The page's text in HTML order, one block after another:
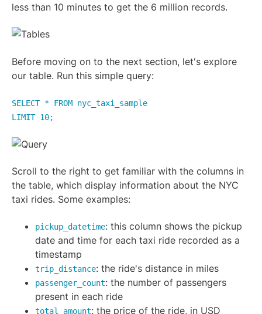
less than 10 minutes to get the 6 million records.
Before moving on to the next section, let's explore
our table. Run this simple query:
SELECT * FROM nyc_taxi_sample
LIMIT 10;
Scroll to the right to get familiar with the columns in
the table, which display information about the NYC
taxi rides. Some examples:
pickup_datetime: this column shows the pickup
date and time for each taxi ride recorded as a
timestamp
trip_distance: the ride's distance in miles
passenger_count: the number of passengers
present in each ride
total_amount: the price of the ride, in USD